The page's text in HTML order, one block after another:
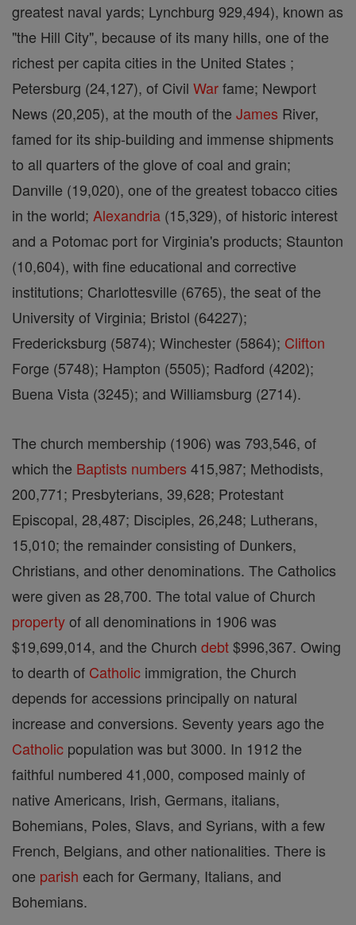
greatest naval yards; Lynchburg 929,494), known as
"the Hill City", because of its many hills, one of the
richest per capita cities in the United States ;
Petersburg (24,127), of Civil Warfame; Newport
News (20,205), at the mouth of the James River,
famed for its ship-building and immense shipments
to all quarters of the glove of coal and grain;
Danville (19,020), one of the greatest tobacco cities
in the world; Alexandria (15,329), of historic interest
and a Potomac port for Virginia's products; Staunton
(10,604), with fine educational and corrective
institutions; Charlottesville (6765), the seat of the
University of Virginia; Bristol (64227);
Fredericksburg (5874); Winchester (5864); Clifton
Forge (5748); Hampton (5505); Radford (4202);
Buena Vista (3245); and Williamsburg (2714).
The church membership (1906) was 793,546, of
which the Baptists numbers 415,987; Methodists,
200,771; Presbyterians, 39,628; Protestant
Episcopal, 28,487; Disciples, 26,248; Lutherans,
15,010; the remainder consisting of Dunkers,
Christians, and other denominations. The Catholics
were given as 28,700. The total value of Church
propertyof all denominations in 1906 was
$19,699,014, and the Church debt$996,367. Owing
to dearth of Catholic immigration, the Church
depends for accessions principally on natural
increase and conversions. Seventy years ago the
Catholic population was but 3000. In 1912 the
faithful numbered 41,000, composed mainly of
native Americans, Irish, Germans, italians,
Bohemians, Poles, Slavs, and Syrians, with a few
French, Belgians, and other nationalities. There is
one parish each for Germany, Italians, and
Bohemians.